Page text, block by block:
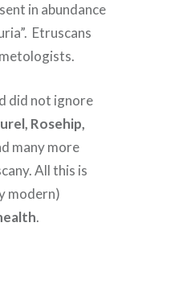
in abundance
Etruscans
did not ignore
Rosehip,
many more
All this is
modern)
.